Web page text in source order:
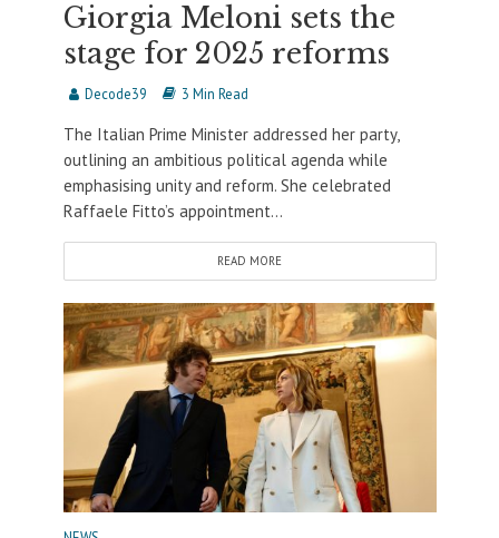
Giorgia Meloni sets the
stage for 2025 reforms
Decode39 3 Min Read
The Italian Prime Minister addressed her party,
outlining an ambitious political agenda while
emphasising unity and reform. She celebrated
Raffaele Fitto’s appointment...
READ MORE